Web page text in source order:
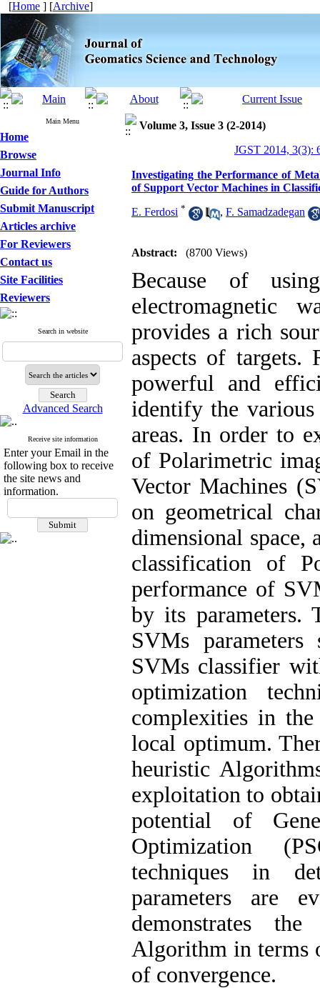
[Home ] [Archive]
Main Menu
Home
Browse
Journal Info
Guide for Authors
Submit Manuscript
Articles archive
For Reviewers
Contact us
Site Facilities
Reviewers
Search in website
Advanced Search
Receive site information
Enter your Email in the
following box to receive
the site news and
information.
Volume 3, Issue 3 (2-2014)
JGST 2014, 3(3):
Investigating the Performance of
of Support Vector Machines in
E. Ferdosi * , F. Samadzadegan
Abstract: (8700 Views)
Because of
electromagnetic
provides a rich
aspects of targets.
powerful and
identify the
areas. In order to
of Polarimetric
Vector Machines
on geometrical
dimensional space,
classification of
performance of
by its parameters.
SVMs
SVMs classifier
optimization
complexities in
local optimum.
heuristic
exploitation to
potential of
Optimization
techniques in
parameters are
demonstrates
Algorithm in terms
of convergence.